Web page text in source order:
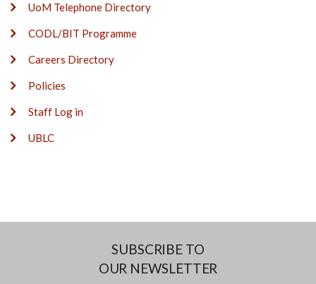
UoM Telephone Directory
CODL/BIT Programme
Careers Directory
Policies
Staff Log in
UBLC
SUBSCRIBE TO
OUR NEWSLETTER